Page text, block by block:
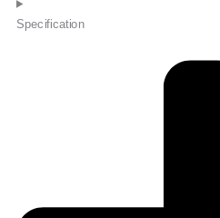
Specification